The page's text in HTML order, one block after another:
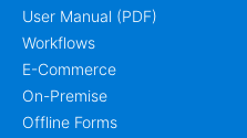
User Manual (PDF)
Workflows
E-Commerce
On-Premise
Offline Forms